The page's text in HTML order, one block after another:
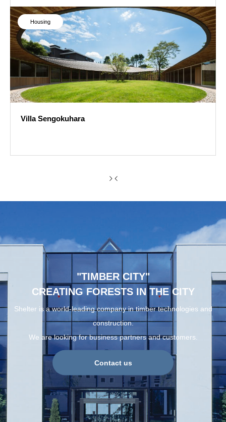
Housing
Villa Sengokuhara
"TIMBER CITY"
CREATING FORESTS IN THE CITY
Shelter is a world-leading company in timber technologies and
construction.
We are looking for business partners and customers.
Contact us